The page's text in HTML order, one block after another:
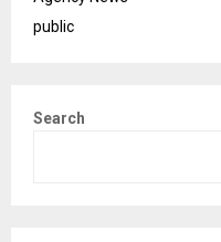
public
Search